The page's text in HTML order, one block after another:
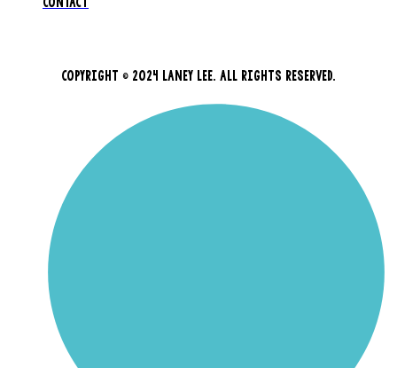
COPYRIGHT © 2024 LANEY LEE. ALL RIGHTS RESERVED.